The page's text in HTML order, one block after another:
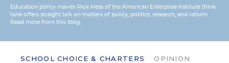
Education policy maven Rick Hess of the American Enterprise Institute think
tank offers straight talk on matters of policy, politics, research, and reform.
Read more from this blog.
SCHOOL CHOICE & CHARTERS OPINION